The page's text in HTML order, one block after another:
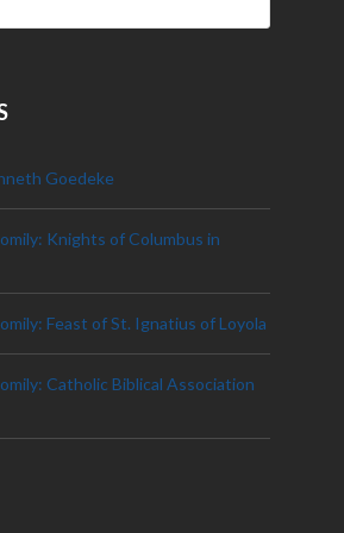
Goedeke
Knights of Columbus in
Feast of St. Ignatius of Loyola
Catholic Biblical Association